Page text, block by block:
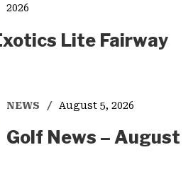
2026
Lite Fairway
NEWS August 5, 2026
Golf News – August